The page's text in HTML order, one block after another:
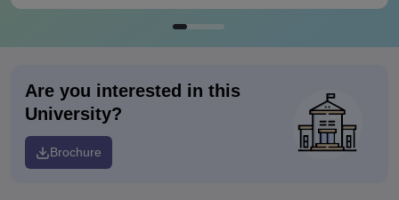
Are you interested in this
University?
Brochure